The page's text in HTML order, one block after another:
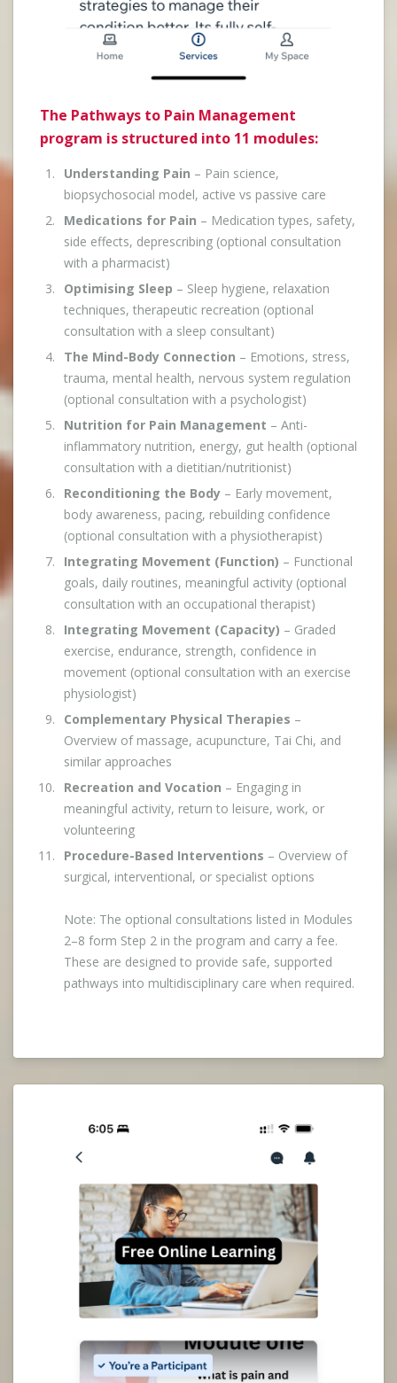
The Pathways to Pain Management
program is structured into 11 modules:
Understanding Pain – Pain science,
biopsychosocial model, active vs passive care
Medications for Pain – Medication types, safety,
side effects, deprescribing (optional consultation
with a pharmacist)
Optimising Sleep – Sleep hygiene, relaxation
techniques, therapeutic recreation (optional
consultation with a sleep consultant)
The Mind-Body Connection – Emotions, stress,
trauma, mental health, nervous system regulation
(optional consultation with a psychologist)
Nutrition for Pain Management – Anti-
inflammatory nutrition, energy, gut health (optional
consultation with a dietitian/nutritionist)
Reconditioning the Body – Early movement,
body awareness, pacing, rebuilding confidence
(optional consultation with a physiotherapist)
Integrating Movement (Function) – Functional
goals, daily routines, meaningful activity (optional
consultation with an occupational therapist)
Integrating Movement (Capacity) – Graded
exercise, endurance, strength, confidence in
movement (optional consultation with an exercise
physiologist)
Complementary Physical Therapies –
Overview of massage, acupuncture, Tai Chi, and
similar approaches
Recreation and Vocation – Engaging in
meaningful activity, return to leisure, work, or
volunteering
Procedure-Based Interventions – Overview of
surgical, interventional, or specialist options
Note: The optional consultations listed in Modules
2–8 form Step 2 in the program and carry a fee.
These are designed to provide safe, supported
pathways into multidisciplinary care when required.